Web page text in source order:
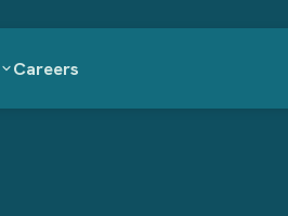
Careers